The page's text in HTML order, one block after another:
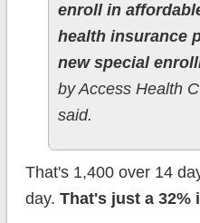
enroll in
health insurance
new special
by Access Health
said.
That's 1,400 over 14
day. That's just a 32%